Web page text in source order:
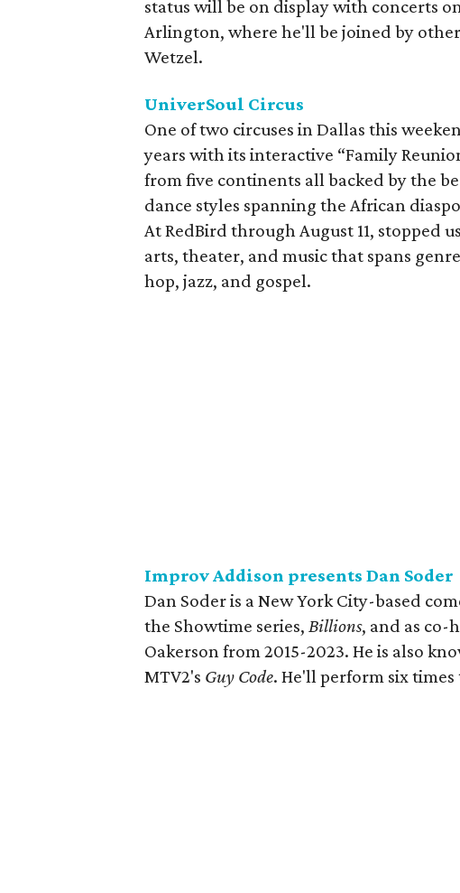
status will be on display with concerts
Arlington, where he'll be joined by
Wetzel.
UniverSoul Circus
One of two circuses in Dallas this
years with its interactive “Family
from five continents all backed by the
dance styles spanning the African
At RedBird through August 11, stopped
arts, theater, and music that spans
hop, jazz, and gospel.
Improv Addison presents Dan Soder
Dan Soder is a New York City-based
the Showtime series, Billions, and as co-
Oakerson from 2015-2023. He is also
MTV2's Guy Code. He'll perform six